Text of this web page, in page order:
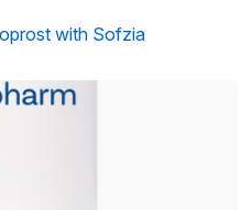
with Sofzia